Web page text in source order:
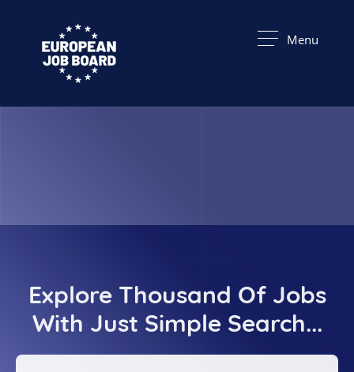
Menu
Explore Thousand Of Jobs
With Just Simple Search...